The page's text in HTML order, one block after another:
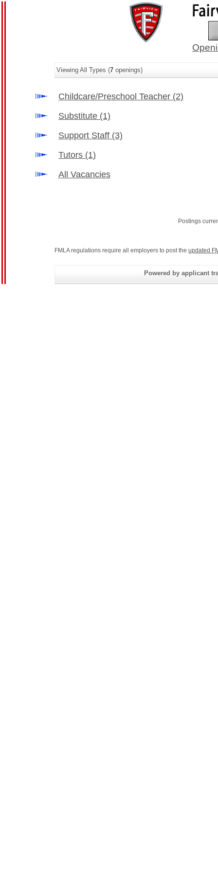
Viewing All Types (7 openings)
Childcare/Preschool Teacher (2)
Substitute (1)
Support Staff (3)
Tutors (1)
All Vacancies
Postings
FMLA regulations require all employers to post the updated
Powered by applicant